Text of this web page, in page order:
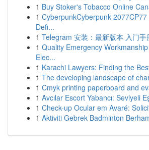
1 Buy Stoker's Tobacco Online
1 CyberpunkCyberpunk
Defi...
1 Telegram 安装：最新版本 入门手
1 Quality Emergency
Elec...
1 Karachi Lawyers: Finding the
1 The developing landscape of
1 Cmyk printing paperboard and
1 Avcılar Escort Yabancı: Seviyeli
1 Check-up Ocular em Avaré:
1 Aktiviti Gebrek Badminton